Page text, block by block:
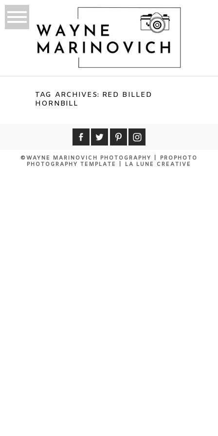
TAG ARCHIVES: RED BILLED
HORNBILL
©WAYNE MARINOVICH PHOTOGRAPHY
PROPHOTO
PHOTOGRAPHY TEMPLATE
LA LUNE CREATIVE